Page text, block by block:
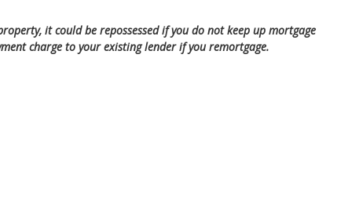
it could be repossessed if you do not keep up mortgage
charge to your existing lender if you remortgage.